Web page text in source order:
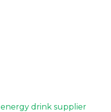
energy drink supplier